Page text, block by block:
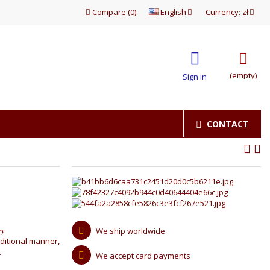
Currency: zł
English
Compare (0)
(empty)
Sign in
CONTACT
manner,
We ship worldwide
We accept card payments